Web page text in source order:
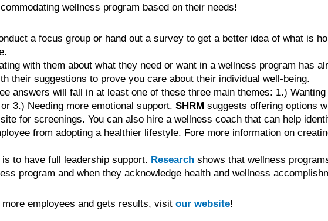
wellness program based on their needs!
a focus group or hand out a survey to get a better idea of what is
with them about what they need or want in a wellness program has
their suggestions to prove you care about their individual well-being.
answers will fall in at least one of these three main themes: 1.) Wanting
3.) Needing more emotional support. SHRM suggests offering options
for screenings. You can also hire a wellness coach that can help
from adopting a healthier lifestyle. Fore more information on
to have full leadership support. Research shows that wellness
program and when they acknowledge health and wellness
employees and gets results, visit our website!